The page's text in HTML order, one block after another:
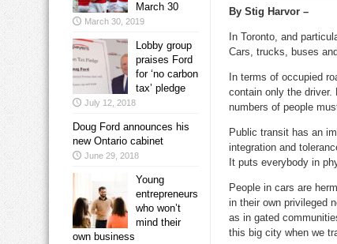
By Stig Harvor –
In Toronto, and
Cars, trucks, buses
In terms of occupied
contain only the driver.
numbers of people
Public transit has an
integration and
It puts everybody in
People in cars are
in their own privileged
as in gated
this big city when we
March 30
March 30, 2019
Lobby group
praises Ford
for ‘no carbon
tax’ pledge
July 12, 2018
Doug Ford announces his
new Ontario cabinet
June 29, 2018
Young
entrepreneurs
who won’t
mind their
own business